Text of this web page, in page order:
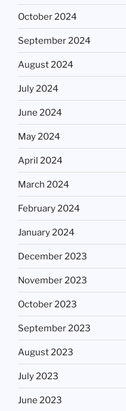
October 2024
September 2024
August 2024
July 2024
June 2024
May 2024
April 2024
March 2024
February 2024
January 2024
December 2023
November 2023
October 2023
September 2023
August 2023
July 2023
June 2023